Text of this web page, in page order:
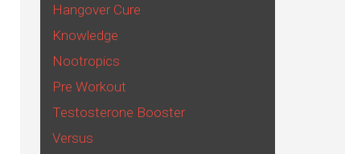
Hangover Cure
Knowledge
Nootropics
Pre Workout
Testosterone Booster
Versus